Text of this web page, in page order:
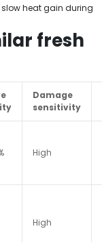
heat gain during
fresh
Damage
sensitivity
High
High